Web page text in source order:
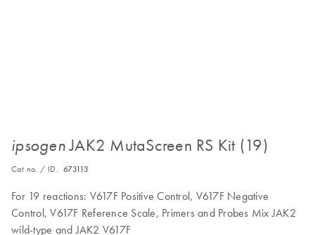
ipsogenJAK2 MutaScreen RS Kit (19)
Cat no. / ID. 673113
For 19 reactions: V617F Positive Control, V617F Negative
Control, V617F Reference Scale, Primers and Probes Mix JAK2
wild-type and JAK2 V617F